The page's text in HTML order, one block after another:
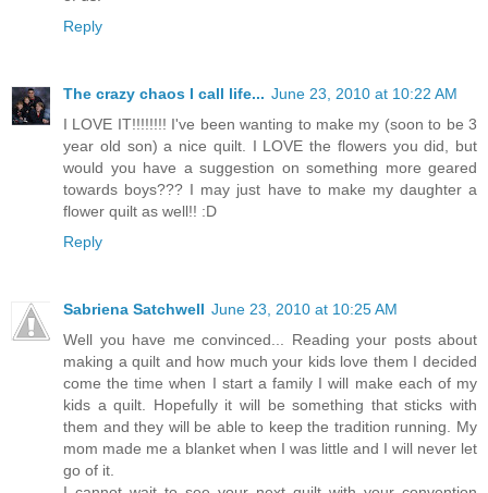
Reply
The crazy chaos I call life... June 23, 2010 at 10:22 AM
I LOVE IT!!!!!!!! I've been wanting to make my (soon to be 3
year old son) a nice quilt. I LOVE the flowers you did, but
would you have a suggestion on something more geared
towards boys??? I may just have to make my daughter a
flower quilt as well!! :D
Reply
Sabriena Satchwell June 23, 2010 at 10:25 AM
Well you have me convinced... Reading your posts about
making a quilt and how much your kids love them I decided
come the time when I start a family I will make each of my
kids a quilt. Hopefully it will be something that sticks with
them and they will be able to keep the tradition running. My
mom made me a blanket when I was little and I will never let
go of it.